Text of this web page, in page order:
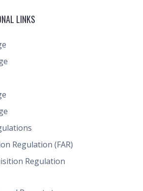
LINKS
Regulation (FAR)
Regulation